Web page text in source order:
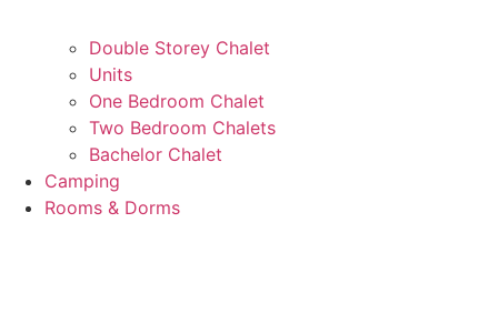
Double Storey Chalet
Units
One Bedroom Chalet
Two Bedroom Chalets
Bachelor Chalet
Camping
Rooms & Dorms